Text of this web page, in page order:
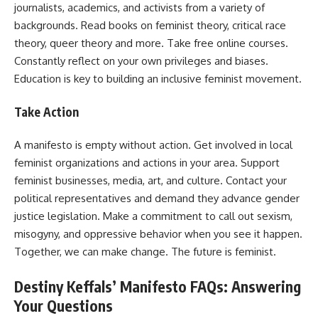
journalists, academics, and activists from a variety of
backgrounds. Read books on feminist theory, critical race
theory, queer theory and more. Take free online courses.
Constantly reflect on your own privileges and biases.
Education is key to building an inclusive feminist movement.
Take Action
A manifesto is empty without action. Get involved in local
feminist organizations and actions in your area. Support
feminist businesses, media, art, and culture. Contact your
political representatives and demand they advance gender
justice legislation. Make a commitment to call out sexism,
misogyny, and oppressive behavior when you see it happen.
Together, we can make change. The future is feminist.
Destiny Keffals’ Manifesto FAQs: Answering
Your Questions